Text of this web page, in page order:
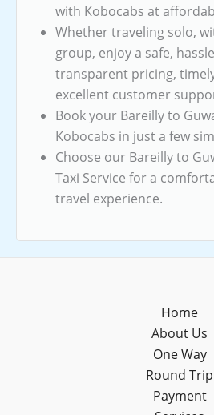
with Kobocabs at
Whether traveling solo,
group, enjoy a safe,
transparent pricing,
excellent customer
Book your Bareilly to
Kobocabs in just a few
Choose our Bareilly to
Taxi Service for a
travel experience.
Home
About Us
One Way
Round Trip
Payment